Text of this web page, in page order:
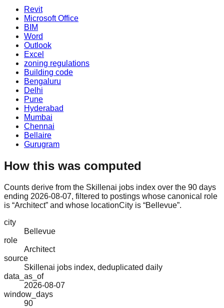
Revit
Microsoft Office
BIM
Word
Outlook
Excel
zoning regulations
Building code
Bengaluru
Delhi
Pune
Hyderabad
Mumbai
Chennai
Bellaire
Gurugram
How this was computed
Counts derive from the Skillenai jobs index over the 90 days
ending 2026-08-07, filtered to postings whose canonical role
is “Architect” and whose locationCity is “Bellevue”.
city
Bellevue
role
Architect
source
Skillenai jobs index, deduplicated daily
data_as_of
2026-08-07
window_days
90